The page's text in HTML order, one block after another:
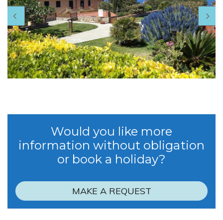
Would you like more
information without obligation
or book a holiday?
MAKE A REQUEST